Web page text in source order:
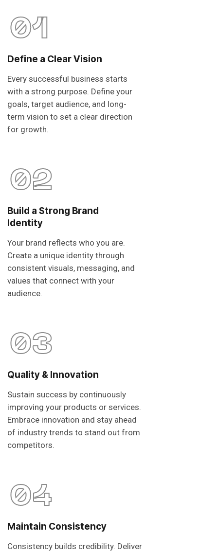
01
Define a Clear Vision
Every successful business starts
with a strong purpose. Define your
goals, target audience, and long-
term vision to set a clear direction
for growth.
02
Build a Strong Brand
Identity
Your brand reflects who you are.
Create a unique identity through
consistent visuals, messaging, and
values that connect with your
audience.
03
Quality & Innovation
Sustain success by continuously
improving your products or services.
Embrace innovation and stay ahead
of industry trends to stand out from
competitors.
04
Maintain Consistency
Consistency builds credibility. Deliver